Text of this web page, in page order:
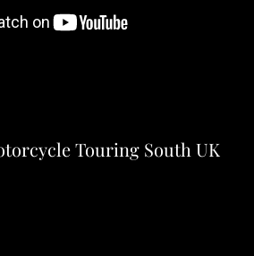
Touring South UK